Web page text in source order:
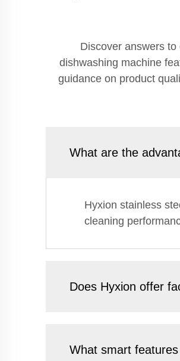
Discover answers
dishwashing machine
guidance on product
What are the
Hyxion stainless
cleaning
Does Hyxion offer
What smart